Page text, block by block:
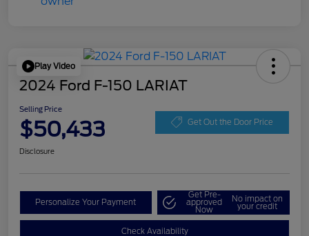
Play Video
2024 Ford F-150 LARIAT
Selling Price
$50,433 Get Out the Door Price
Disclosure
Personalize Your Payment
Get Pre-
approved
Now
No impact on
your credit
Check Availability